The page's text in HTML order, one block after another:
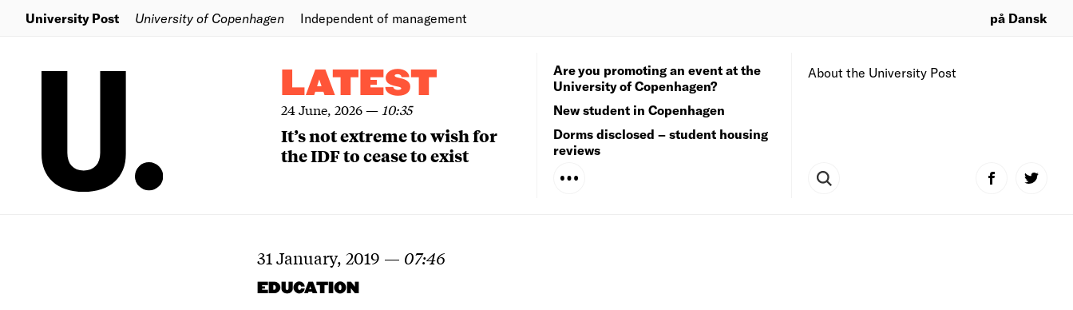
University Post University of Copenhagen Independent of management på Dansk
LATEST
24 June, 2026— 10:35
It’s not extreme to wish for
the IDF to cease to exist
About the University Post
Are you promoting an event at the
University of Copenhagen?
New student in Copenhagen
Dorms disclosed – student housing
reviews
31 January, 2019 — 07:46
EDUCATION